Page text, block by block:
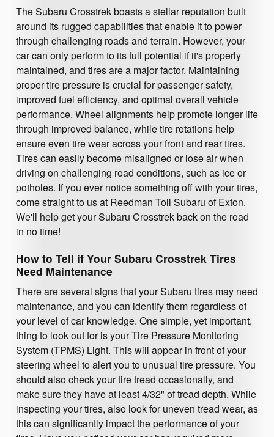
The Subaru Crosstrek boasts a stellar reputation built
around its rugged capabilities that enable it to power
through challenging roads and terrain. However, your
car can only perform to its full potential if it's properly
maintained, and tires are a major factor. Maintaining
proper tire pressure is crucial for passenger safety,
improved fuel efficiency, and optimal overall vehicle
performance. Wheel alignments help promote longer life
through improved balance, while tire rotations help
ensure even tire wear across your front and rear tires.
Tires can easily become misaligned or lose air when
driving on challenging road conditions, such as ice or
potholes. If you ever notice something off with your tires,
come straight to us at Reedman Toll Subaru of Exton.
We'll help get your Subaru Crosstrek back on the road
in no time!
How to Tell if Your Subaru Crosstrek Tires
Need Maintenance
There are several signs that your Subaru tires may need
maintenance, and you can identify them regardless of
your level of car knowledge. One simple, yet important,
thing to look out for is your Tire Pressure Monitoring
System (TPMS) Light. This will appear in front of your
steering wheel to alert you to unusual tire pressure. You
should also check your tire tread occasionally, and
make sure they have at least 4/32" of tread depth. While
inspecting your tires, also look for uneven tread wear, as
this can significantly impact the performance of your